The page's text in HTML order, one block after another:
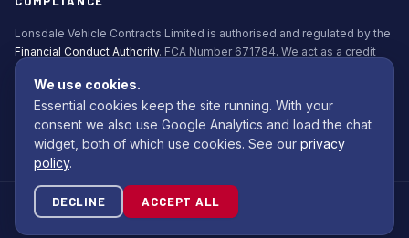
Lonsdale Vehicle Contracts Limited is authorised and regulated by the
Financial Conduct Authority. FCA Number 671784. We act as a credit
broker, not a lender. All finance is subject to status. Applicants must be
18+.
Commission Disclosure Policy (PDF)
© 2026 Lonsdale Bodybuilders Ltd. All rights reserved.
Site by
We use cookies.
Essential cookies keep the site running. With your
consent we also use Google Analytics and load the chat
widget, both of which use cookies. See our privacy
policy.
DECLINE ACCEPT ALL